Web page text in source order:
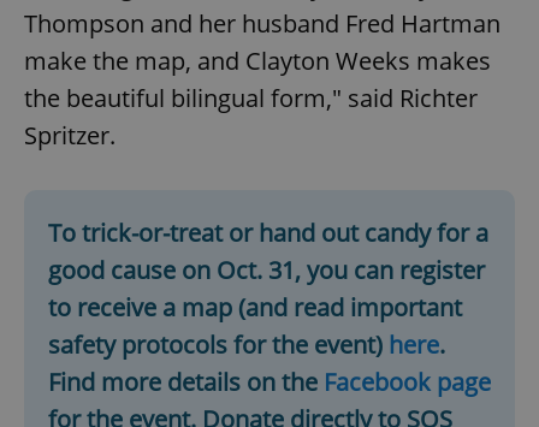
Thompson and her husband Fred Hartman
make the map, and Clayton Weeks makes
the beautiful bilingual form," said Richter
Spritzer.
To trick-or-treat or hand out candy for a
good cause on Oct. 31, you can register
to receive a map (and read important
safety protocols for the event) here.
Find more details on the Facebook page
for the event. Donate directly to SOS
Name
Provider/
missing_agency_profile_modal_displayed
ex_polls .expats.cz
Google
Privacy Policy